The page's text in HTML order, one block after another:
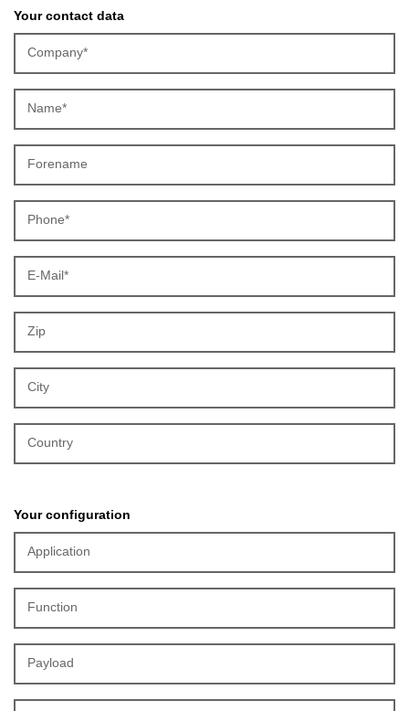
Your contact data
Company*
Name*
Forename
Phone*
E-Mail*
Zip
City
Country
Your configuration
Application
Function
Payload